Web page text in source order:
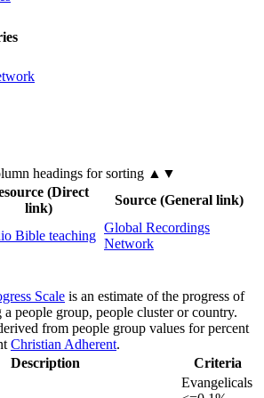
headings for sorting ▲▼
(Direct
link)
Source (General link)
Bible teaching
Global Recordings
Network
Scale is an estimate of the progress of
people group, people cluster or country.
from people group values for percent
Christian Adherent.
Description
Criteria
Evangelicals